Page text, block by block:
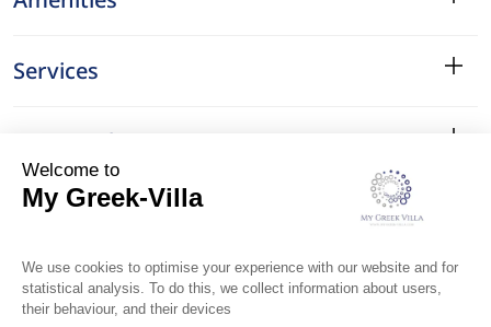
Services
Surroundings